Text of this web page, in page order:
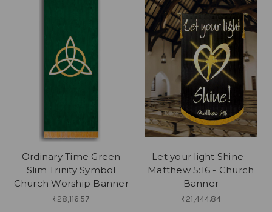
Ordinary Time Green
Slim Trinity Symbol
Church Worship Banner
₹28,116.57
Let your light Shine -
Matthew 5:16 - Church
Banner
₹21,444.84